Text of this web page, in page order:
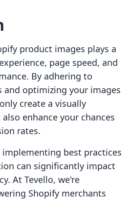
product images plays a
page speed, and
By adhering to
and optimizing your images
create a visually
enhance your chances
rates.
implementing best practices
can significantly impact
At Tevello, we're
Shopify merchants